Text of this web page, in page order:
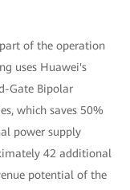
of the operation
uses Huawei's
Gate Bipolar
which saves 50%
power supply
42 additional
potential of the